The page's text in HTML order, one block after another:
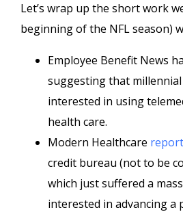
Let’s wrap up the short work
beginning of the NFL season)
Employee Benefit News
suggesting that
interested in using
health care.
Modern Healthcare
credit bureau (not to be
which just suffered a
interested in advancing a